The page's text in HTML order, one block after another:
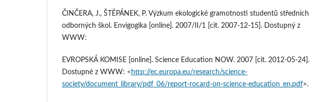
ČINČERA, J., ŠTĚPÁNEK, P. Výzkum ekologické gramotnosti studentů středních
odborných škol. Envigogika [online]. 2007/II/1 [cit. 2007-12-15]. Dostupný z
WWW:
EVROPSKÁ KOMISE [online]. Science Education NOW. 2007 [cit. 2012-05-24].
Dostupné z WWW: < http://ec.europa.eu/research/science-
society/document_library/pdf_06/report-rocard-on-science-education_en.pdf>.